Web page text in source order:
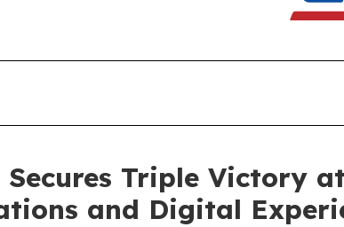
Secures Triple Victory
and Digital